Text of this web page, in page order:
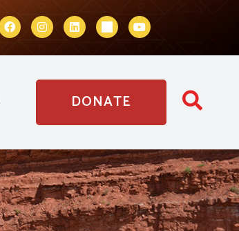
DONATE